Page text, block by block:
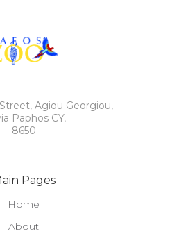
Agiou Georgiou,
Paphos CY,
8650
Pages
Home
About